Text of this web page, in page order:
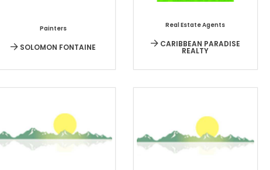
Painters
SOLOMON FONTAINE
Real Estate Agents
CARIBBEAN PARADISE
REALTY